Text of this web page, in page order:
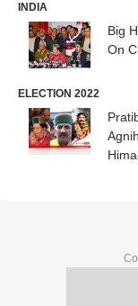
INDIA
Big
On
ELECTION 2022